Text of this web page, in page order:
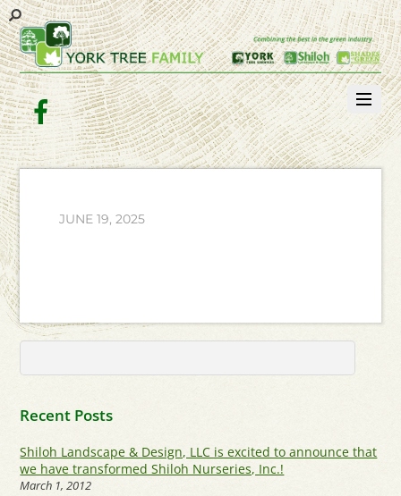
Facebook
JUNE 19, 2025
Recent Posts
Shiloh Landscape & Design, LLC is excited to announce that
we have transformed Shiloh Nurseries, Inc.!
March 1, 2012